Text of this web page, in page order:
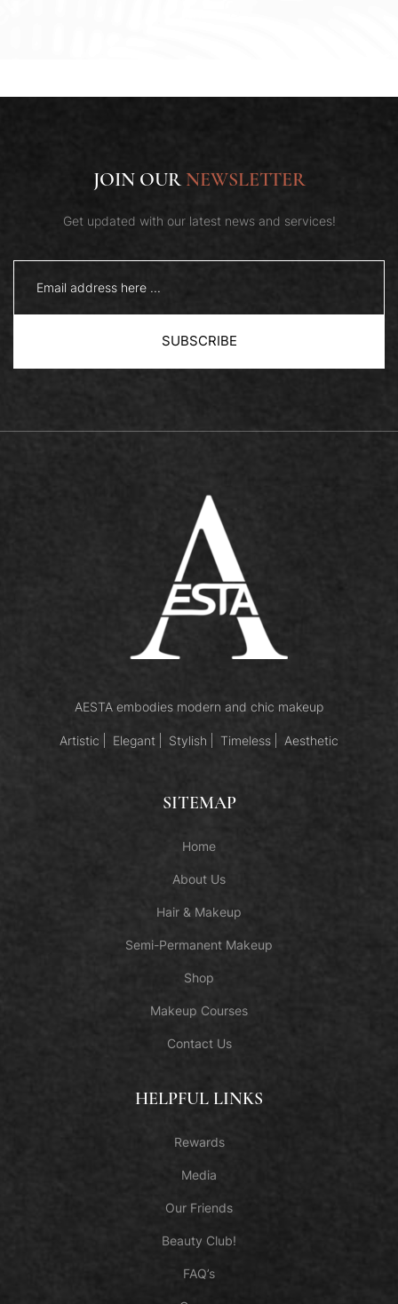
QUICK VIEW
JOIN OURNEWSLETTER
Get updated with our latest news and services!
SUBSCRIBE
AESTA embodies modern and chic makeup
Artistic Elegant Stylish Timeless Aesthetic
SITEMAP
Home
About Us
Hair & Makeup
Semi-Permanent Makeup
Shop
Makeup Courses
Contact Us
HELPFUL LINKS
Rewards
Media
Our Friends
Beauty Club!
FAQ’s